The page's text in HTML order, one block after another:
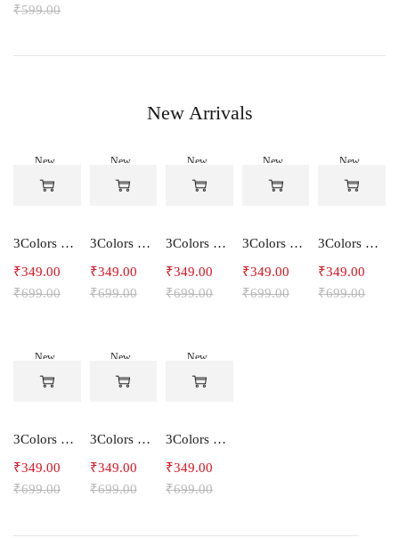
₹599.00
New Arrivals
New
-50%
3Colors Women's Snowfall Active T-Shirt | Quick Dry Gym & Running Tee-SOCCER
₹699.00
₹349.00
New
-50%
3Colors Women's Snowfall Active T-Shirt for Gym, Yoga & Training-SMARTE
₹699.00
₹349.00
New
-50%
3Colors Women's Snowfall Active T-Shirt for Gym, Yoga & Training-3FLOWER
₹699.00
₹349.00
New
-50%
3Colors Men's Snowfall Raglan Sleeve T-Shirt Polyester Gym Wear- SOULFIT
₹699.00
₹349.00
New
-50%
3Colors Men's Snowfall Raglan Sleeve T-Shirt Polyester Gym Wear- RYDER
₹699.00
₹349.00
New
-50%
3Colors Men's Snowfall Raglan Sleeve Polyester Gym Workout Tee-RELAX
₹699.00
₹349.00
New
-50%
3Colors Men's Active Polyester Gym & Running Sports T-Shirt -THE ORIGINAL
₹699.00
₹349.00
New
-50%
3Colors Men's Active Polyester Gym & Running Sports T-Shirt -VINTTEES
₹699.00
₹349.00